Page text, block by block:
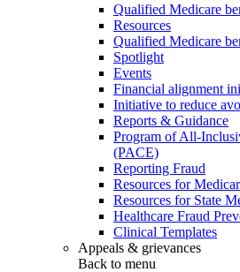
Qualified Medicare
Resources
Qualified Medicare
Spotlight
Events
Financial alignment
Initiative to reduce
Reports & Guidance
Program of All-
(PACE)
Reporting Fraud
Resources for
Resources for State
Healthcare Fraud
Clinical Templates
Appeals & grievances
Back to menu